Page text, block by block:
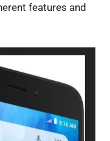
features and